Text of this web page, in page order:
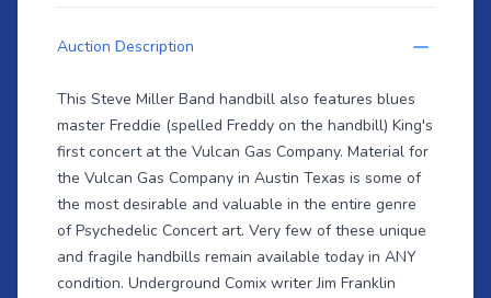
Auction Description
This Steve Miller Band handbill also features blues
master Freddie (spelled Freddy on the handbill) King's
first concert at the Vulcan Gas Company. Material for
the Vulcan Gas Company in Austin Texas is some of
the most desirable and valuable in the entire genre
of Psychedelic Concert art. Very few of these unique
and fragile handbills remain available today in ANY
condition. Underground Comix writer Jim Franklin